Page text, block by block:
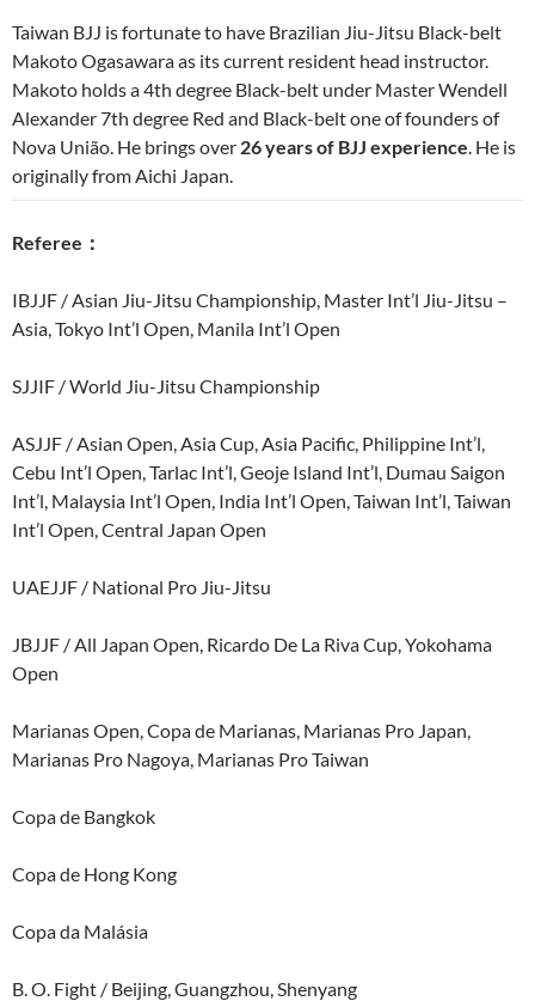
Taiwan BJJ is fortunate to have Brazilian Jiu-Jitsu Black-belt
Makoto Ogasawara as its current resident head instructor.
Makoto holds a 4th degree Black-belt under Master Wendell
Alexander 7th degree Red and Black-belt one of founders of
Nova União. He brings over 26 years of BJJ experience. He is
originally from Aichi Japan.
Referee ：
IBJJF / Asian Jiu-Jitsu Championship, Master Int’l Jiu-Jitsu –
Asia, Tokyo Int’l Open, Manila Int’l Open
SJJIF / World Jiu-Jitsu Championship
ASJJF / Asian Open, Asia Cup, Asia Pacific, Philippine Int’l,
Cebu Int’l Open, Tarlac Int’l, Geoje Island Int’l, Dumau Saigon
Int’l, Malaysia Int’l Open, India Int’l Open, Taiwan Int’l, Taiwan
Int’l Open, Central Japan Open
UAEJJF / National Pro Jiu-Jitsu
JBJJF / All Japan Open, Ricardo De La Riva Cup, Yokohama
Open
Marianas Open, Copa de Marianas, Marianas Pro Japan,
Marianas Pro Nagoya, Marianas Pro Taiwan
Copa de Bangkok
Copa de Hong Kong
Copa da Malásia
B. O. Fight / Beijing, Guangzhou, Shenyang